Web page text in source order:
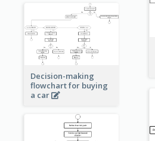
Decision-making
flowchart for buying
a car